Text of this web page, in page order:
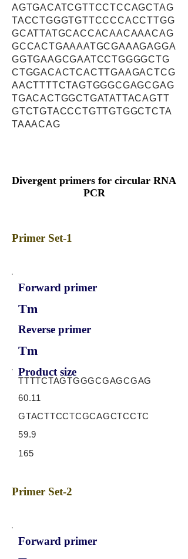
AGTGACATCGTTCCTCCAGCTAG
TACCTGGGTGTTCCCCACCTTGG
GCATTATGCACCACAACAAACAG
GCCACTGAAAATGCGAAAGAGGA
GGTGAAGCGAATCCTGGGGCTG
CTGGACACTCACTTGAAGACTCG
AACTTTTCTAGTGGGCGAGCGAG
TGACACTGGCTGATATTACAGTT
GTCTGTACCCTGTTGTGGCTCTA
TAAACAG
Divergent primers for circular RNA
PCR
Primer Set-1
Forward primer
Tm
Reverse primer
Tm
Product size
TTTTCTAGTGGGCGAGCGAG
60.11
GTACTTCCTCGCAGCTCCTC
59.9
165
Primer Set-2
Forward primer